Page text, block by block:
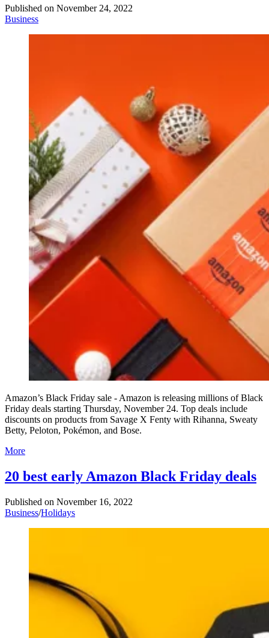
Published on November 24, 2022
Business
Amazon’s Black Friday sale - Amazon is releasing millions of Black
Friday deals starting Thursday, November 24. Top deals include
discounts on products from Savage X Fenty with Rihanna, Sweaty
Betty, Peloton, Pokémon, and Bose.
More
20 best early Amazon Black Friday deals
Published on November 16, 2022
Business/Holidays